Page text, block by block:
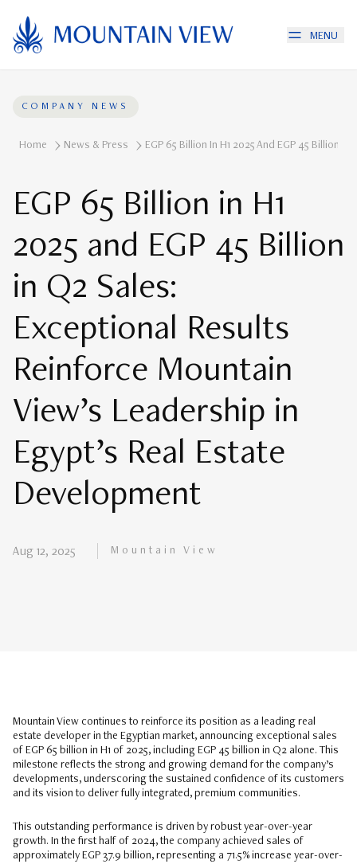
MENU
COMPANY NEWS
Home News & Press EGP 65 Billion In H1 2025 And EGP 45 Billion
EGP 65 Billion in H1
2025 and EGP 45 Billion
in Q2 Sales:
Exceptional Results
Reinforce Mountain
View’s Leadership in
Egypt’s Real Estate
Development
Aug 12, 2025 Mountain View
Mountain View continues to reinforce its position as a leading real
estate developer in the Egyptian market, announcing exceptional sales
of EGP 65 billion in H1 of 2025, including EGP 45 billion in Q2 alone. This
milestone reflects the strong and growing demand for the company’s
developments, underscoring the sustained confidence of its customers
and its vision to deliver fully integrated, premium communities.
This outstanding performance is driven by robust year-over-year
growth. In the first half of 2024, the company achieved sales of
approximately EGP 37.9 billion, representing a 71.5% increase year-over-